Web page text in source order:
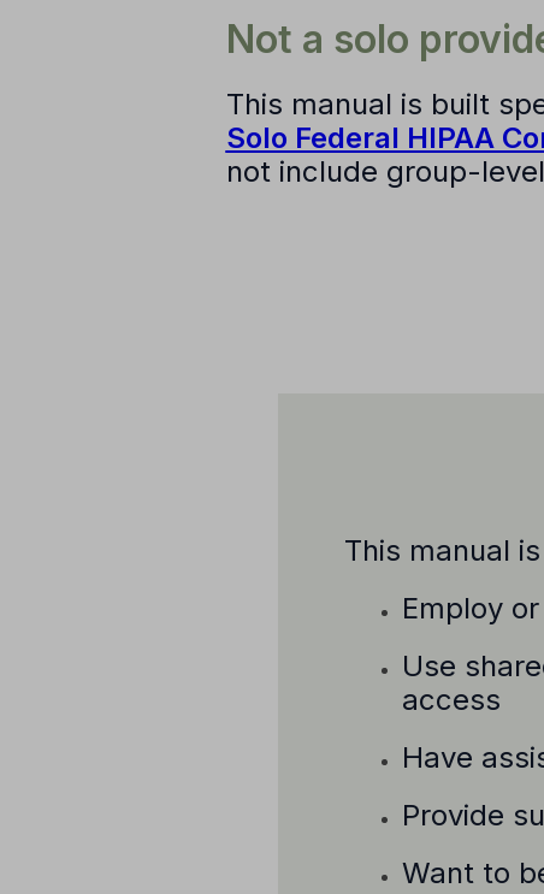
Not a solo
This manual is built
Solo Federal HIPAA
not include group-
This manual
Employ
Use
access
Have
Provide
Want to